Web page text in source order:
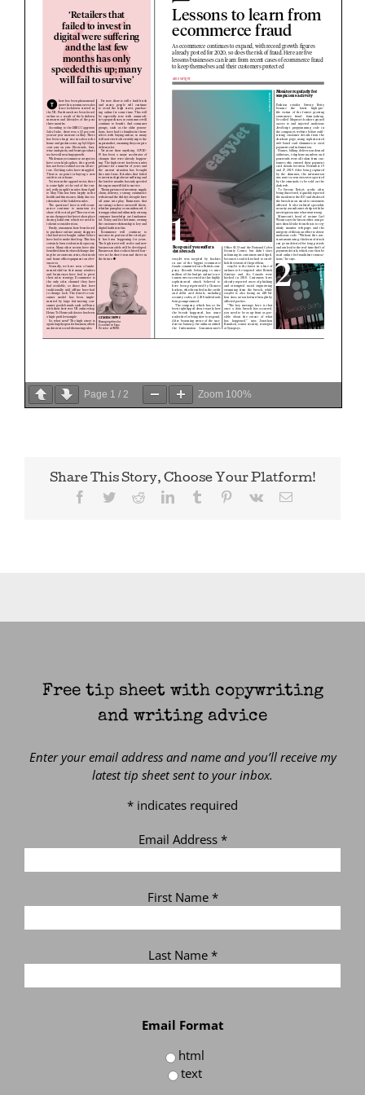
Page 1 / 2 Zoom 100%
Share This Story, Choose Your Platform!
Facebook
TwitterRedditLinkedInTumblr Pinterest
Vk Email
Free tip sheet with copywriting
and writing advice
Enter your email address and name and you’ll receive my
latest tip sheet sent to your inbox.
* indicates required
Email Address *
First Name *
Last Name *
Email Format
html
text